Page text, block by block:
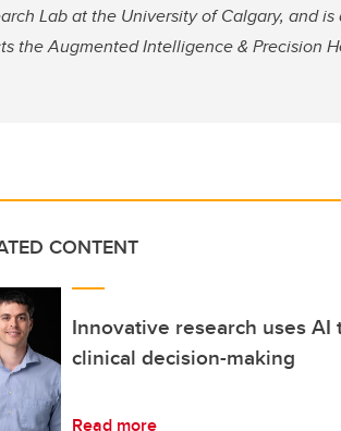
Lab at the University of Calgary, and
the Augmented Intelligence & Precision
CONTENT
Innovative research uses
clinical decision-making
Read more